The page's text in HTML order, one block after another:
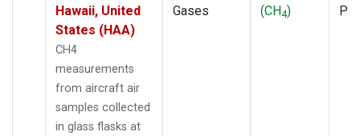
Hawaii, United
States (HAA)
CH4
measurements
from aircraft air
samples collected
in glass flasks at
Gases
(CH4)